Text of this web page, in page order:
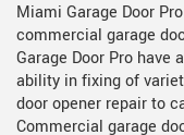
Miami Garage Door
commercial garage
Garage Door Pro have
ability in fixing of
door opener repair to
Commercial garage